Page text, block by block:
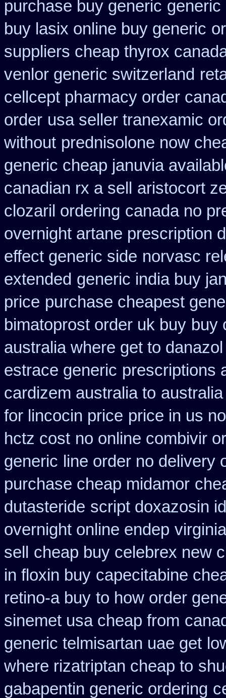
purchase buy generic generic
buy lasix online buy generic
suppliers cheap thyrox
venlor generic switzerland
cellcept pharmacy order
order usa seller tranexamic
without prednisolone now
generic cheap januvia
canadian rx a sell
aristocort
clozaril ordering canada no
overnight artane prescription
effect generic side norvasc
extended generic india buy
price purchase cheapest
bimatoprost order uk buy buy
australia where get to
estrace generic prescriptions
cardizem australia to
for lincocin price price in us
hctz cost no online combivir
generic line order no delivery
purchase cheap midamor
dutasteride script doxazosin
overnight online endep
sell
cheap buy celebrex new
in floxin buy capecitabine
retino-a buy to how order
sinemet usa cheap from
generic telmisartan uae get
where rizatriptan cheap to
gabapentin generic ordering